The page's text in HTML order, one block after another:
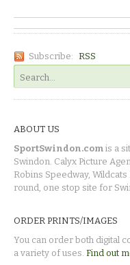
Subscribe: RSS
ABOUT US
SportSwindon.com is a
Swindon. Calyx Picture
Robins Speedway,
round, one stop site for
ORDER PRINTS/IMAGES
You can order both digital
a variety of uses. Find out